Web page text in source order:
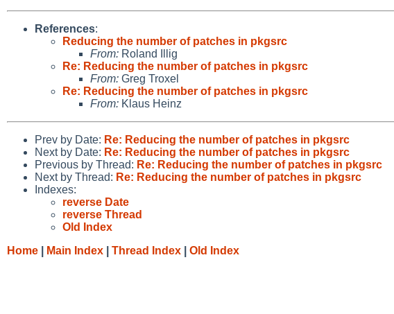
References:
Reducing the number of patches in pkgsrc
From: Roland Illig
Re: Reducing the number of patches in pkgsrc
From: Greg Troxel
Re: Reducing the number of patches in pkgsrc
From: Klaus Heinz
Prev by Date: Re: Reducing the number of patches in pkgsrc
Next by Date: Re: Reducing the number of patches in pkgsrc
Previous by Thread: Re: Reducing the number of patches in pkgsrc
Next by Thread: Re: Reducing the number of patches in pkgsrc
Indexes:
reverse Date
reverse Thread
Old Index
Home
Main Index Thread Index Old Index